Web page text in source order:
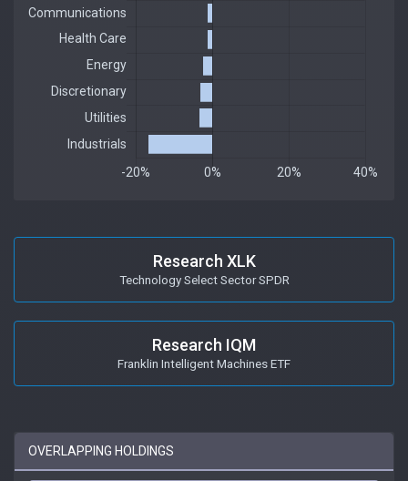
Research XLK
Technology Select Sector SPDR
Research IQM
Franklin Intelligent Machines ETF
OVERLAPPING HOLDINGS